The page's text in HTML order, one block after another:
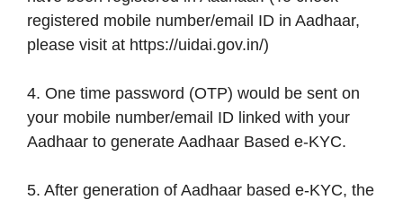
registered mobile number/email ID in Aadhaar,
please visit at https://uidai.gov.in/)
4. One time password (OTP) would be sent on
your mobile number/email ID linked with your
Aadhaar to generate Aadhaar Based e-KYC.
5. After generation of Aadhaar based e-KYC, the